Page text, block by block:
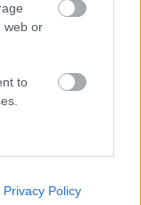
web or
to
Privacy Policy
of democracy in
active part in
Council, will
proceedings.
of Democratic
which will see 14